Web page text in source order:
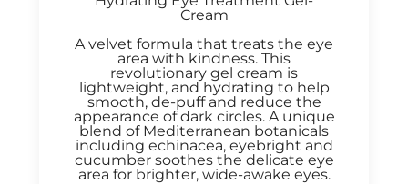
Cream
A velvet formula that treats the eye
area with kindness. This
revolutionary gel cream is
lightweight, and hydrating to help
smooth, de-puff and reduce the
appearance of dark circles. A unique
blend of Mediterranean botanicals
including echinacea, eyebright and
cucumber soothes the delicate eye
area for brighter, wide-awake eyes.